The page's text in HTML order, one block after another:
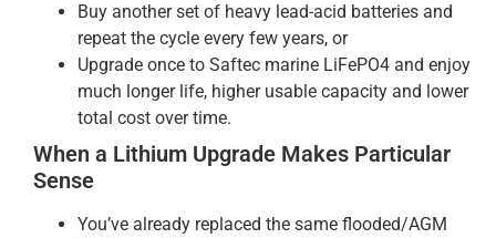
Buy another set of heavy lead-acid batteries and
repeat the cycle every few years, or
Upgrade once to Saftec marine LiFePO4 and enjoy
much longer life, higher usable capacity and lower
total cost over time.
When a Lithium Upgrade Makes Particular
Sense
You’ve already replaced the same flooded/AGM